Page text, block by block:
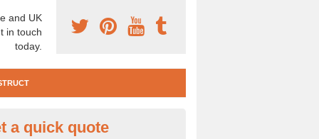
and UK
in touch
today.
a quick quote